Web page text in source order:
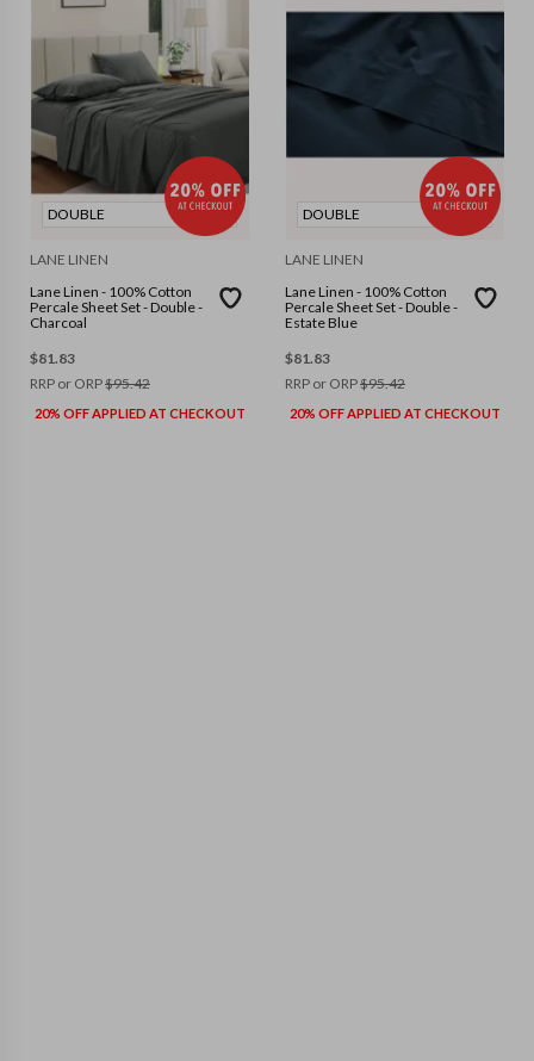
DOUBLE
LANE LINEN
Lane Linen - 100% Cotton
Percale Sheet Set - Double -
Charcoal
$81.83
RRP or ORP$95.42
20% OFF APPLIED AT CHECKOUT
DOUBLE
LANE LINEN
Lane Linen - 100% Cotton
Percale Sheet Set - Double -
Estate Blue
$81.83
RRP or ORP$95.42
20% OFF APPLIED AT CHECKOUT